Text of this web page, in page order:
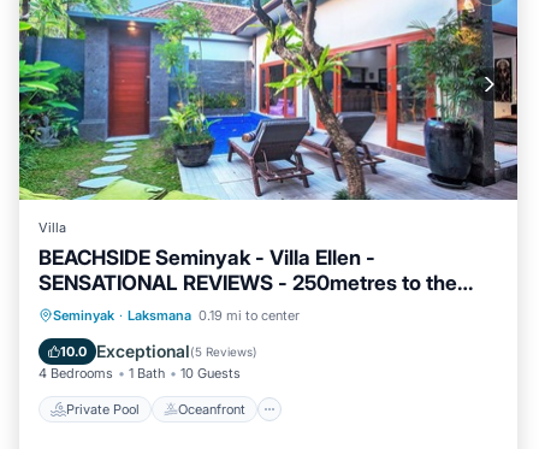
Villa
BEACHSIDE Seminyak - Villa Ellen -
SENSATIONAL REVIEWS - 250metres to the
Beach
Seminyak · Laksmana 0.19 mi to center
10.0 Exceptional(5 Reviews)
4 Bedrooms 1 Bath 10 Guests
Private Pool Oceanfront
Private Pool Oceanfront
Parking